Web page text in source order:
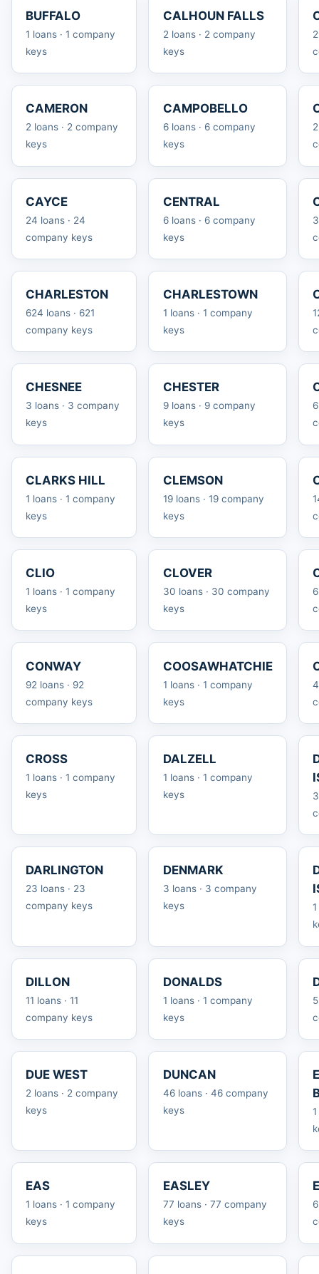
BUFFALO
1 loans · 1 company
keys
CALHOUN FALLS
2 loans · 2 company
keys
CAMERON
2 loans · 2 company
keys
CAMPOBELLO
6 loans · 6 company
keys
CAYCE
24 loans · 24
company keys
CENTRAL
6 loans · 6 company
keys
CHARLESTON
624 loans · 621
company keys
CHARLESTOWN
1 loans · 1 company
keys
CHESNEE
3 loans · 3 company
keys
CHESTER
9 loans · 9 company
keys
CLARKS HILL
1 loans · 1 company
keys
CLEMSON
19 loans · 19 company
keys
CLIO
1 loans · 1 company
keys
CLOVER
30 loans · 30 company
keys
CONWAY
92 loans · 92
company keys
COOSAWHATCHIE
1 loans · 1 company
keys
CROSS
1 loans · 1 company
keys
DALZELL
1 loans · 1 company
keys
DARLINGTON
23 loans · 23
company keys
DENMARK
3 loans · 3 company
keys
DILLON
11 loans · 11
company keys
DONALDS
1 loans · 1 company
keys
DUE WEST
2 loans · 2 company
keys
DUNCAN
46 loans · 46 company
keys
EAS
1 loans · 1 company
keys
EASLEY
77 loans · 77 company
keys